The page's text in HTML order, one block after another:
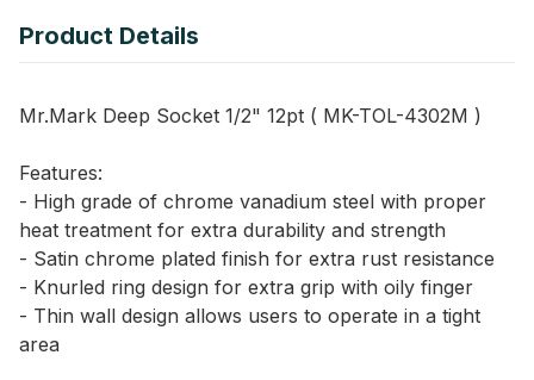
Product Details
Mr.Mark Deep Socket 1/2" 12pt ( MK-TOL-4302M )
Features:
- High grade of chrome vanadium steel with proper
heat treatment for extra durability and strength
- Satin chrome plated finish for extra rust resistance
- Knurled ring design for extra grip with oily finger
- Thin wall design allows users to operate in a tight
area